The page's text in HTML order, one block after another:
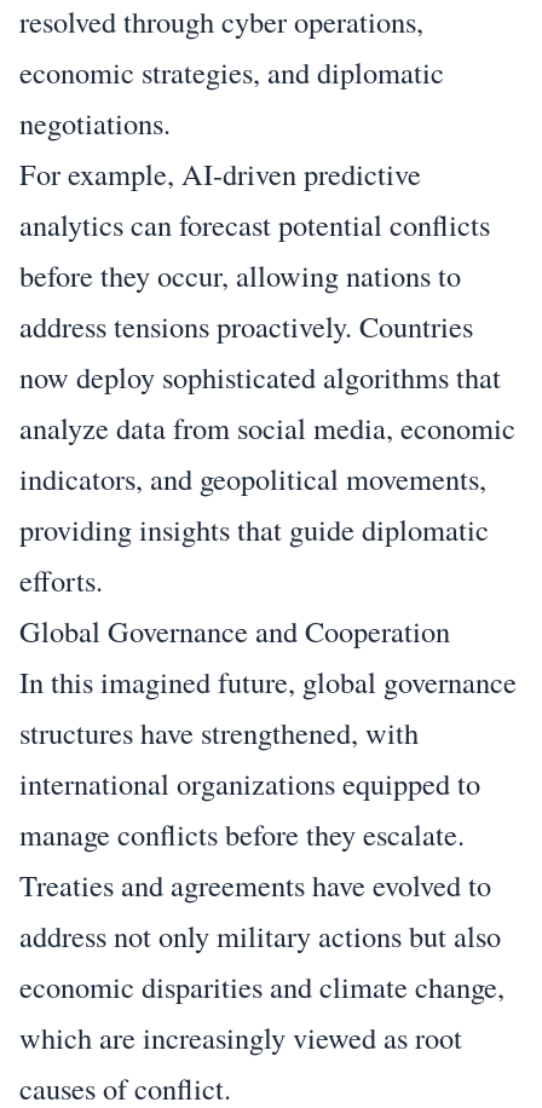
resolved through cyber operations,
economic strategies, and diplomatic
negotiations.
For example, AI-driven predictive
analytics can forecast potential conflicts
before they occur, allowing nations to
address tensions proactively. Countries
now deploy sophisticated algorithms that
analyze data from social media, economic
indicators, and geopolitical movements,
providing insights that guide diplomatic
efforts.
Global Governance and Cooperation
In this imagined future, global governance
structures have strengthened, with
international organizations equipped to
manage conflicts before they escalate.
Treaties and agreements have evolved to
address not only military actions but also
economic disparities and climate change,
which are increasingly viewed as root
causes of conflict.